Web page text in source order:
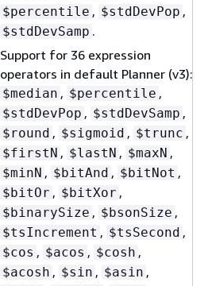
$percentile , $stdDevPop ,
$stdDevSamp .
Support for 36 expression
operators in default Planner (v3):
$median , $percentile ,
$stdDevPop , $stdDevSamp ,
$round , $sigmoid , $trunc ,
$firstN , $lastN , $maxN ,
$minN , $bitAnd , $bitNot ,
$bitOr , $bitXor ,
$binarySize , $bsonSize ,
$tsIncrement , $tsSecond ,
$cos , $acos , $cosh ,
$acosh , $sin , $asin ,